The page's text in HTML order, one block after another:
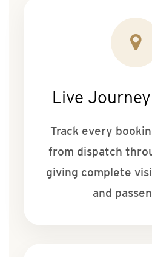
Live
Track every
from dispatch
giving complete
and